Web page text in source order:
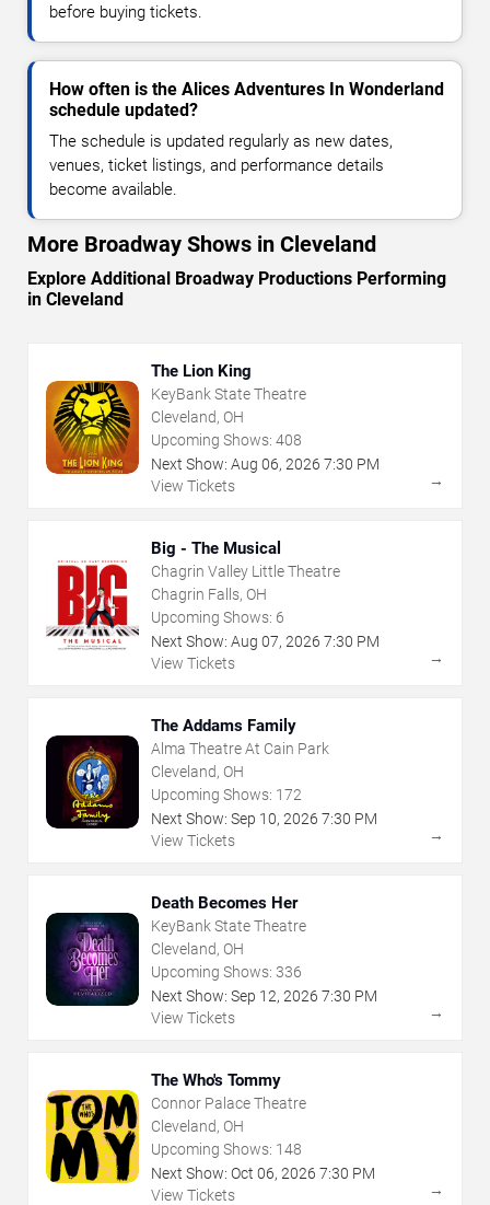
before buying tickets.
How often is the Alices Adventures In Wonderland
schedule updated?
The schedule is updated regularly as new dates,
venues, ticket listings, and performance details
become available.
More Broadway Shows in Cleveland
Explore Additional Broadway Productions Performing
in Cleveland
The Lion King
KeyBank State Theatre
Cleveland, OH
Upcoming Shows: 408
Next Show: Aug 06, 2026 7:30 PM
View Tickets
→
Big - The Musical
Chagrin Valley Little Theatre
Chagrin Falls, OH
Upcoming Shows: 6
Next Show: Aug 07, 2026 7:30 PM
View Tickets
→
The Addams Family
Alma Theatre At Cain Park
Cleveland, OH
Upcoming Shows: 172
Next Show: Sep 10, 2026 7:30 PM
View Tickets
→
Death Becomes Her
KeyBank State Theatre
Cleveland, OH
Upcoming Shows: 336
Next Show: Sep 12, 2026 7:30 PM
View Tickets
→
The Who's Tommy
Connor Palace Theatre
Cleveland, OH
Upcoming Shows: 148
Next Show: Oct 06, 2026 7:30 PM
View Tickets
→